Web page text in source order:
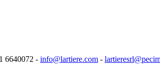
6640072 - info@lartiere.com -